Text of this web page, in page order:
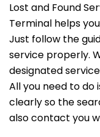
Lost and Found
Terminal helps
Just follow the
service properly.
designated
All you need to do
clearly so the
also contact you